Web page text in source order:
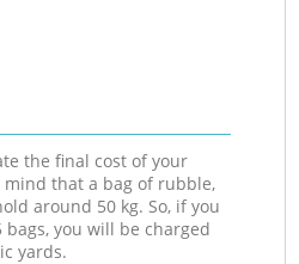
the final cost of your
mind that a bag of rubble,
around 50 kg. So, if you
you will be charged
yards.